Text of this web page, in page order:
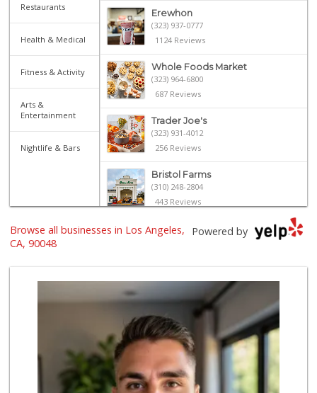
Restaurants
Health & Medical
Fitness & Activity
Arts &
Entertainment
Nightlife & Bars
Erewhon
(323) 937-0777
1124 Reviews
Whole Foods Market
(323) 964-6800
687 Reviews
Trader Joe's
(323) 931-4012
256 Reviews
Bristol Farms
(310) 248-2804
443 Reviews
Monsieur Marcel G...
J Market
15 Reviews
Western Kosher
(323) 655-8870
30 Reviews
Pavilions
Powered by
Browse all businesses in Los Angeles,
CA, 90048